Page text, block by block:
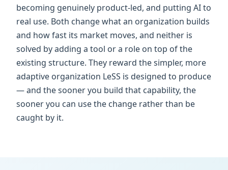
becoming genuinely product-led, and putting AI to
real use. Both change what an organization builds
and how fast its market moves, and neither is
solved by adding a tool or a role on top of the
existing structure. They reward the simpler, more
adaptive organization LeSS is designed to produce
— and the sooner you build that capability, the
sooner you can use the change rather than be
caught by it.